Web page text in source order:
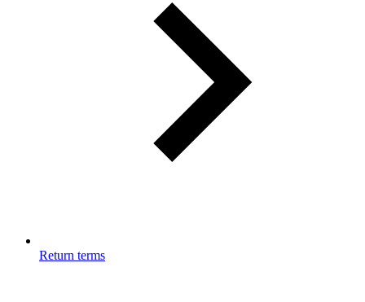
Return terms